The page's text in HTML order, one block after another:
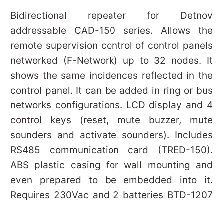
Bidirectional repeater for Detnov
addressable CAD-150 series. Allows the
remote supervision control of control panels
networked (F-Network) up to 32 nodes. It
shows the same incidences reflected in the
control panel. It can be added in ring or bus
networks configurations. LCD display and 4
control keys (reset, mute buzzer, mute
sounders and activate sounders). Includes
RS485 communication card (TRED-150).
ABS plastic casing for wall mounting and
even prepared to be embedded into it.
Requires 230Vac and 2 batteries BTD-1207